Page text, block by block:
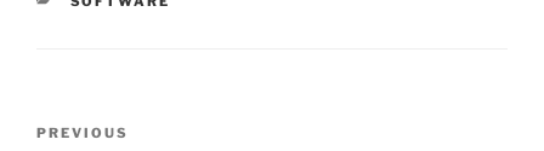
Previous
PREVIOUS